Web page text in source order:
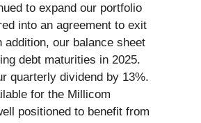
to expand our portfolio
into an agreement to exit
our balance sheet
debt maturities in 2025.
quarterly dividend by 13%.
for the Millicom
positioned to benefit from